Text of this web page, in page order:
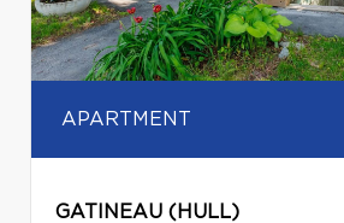
APARTMENT
GATINEAU (HULL)